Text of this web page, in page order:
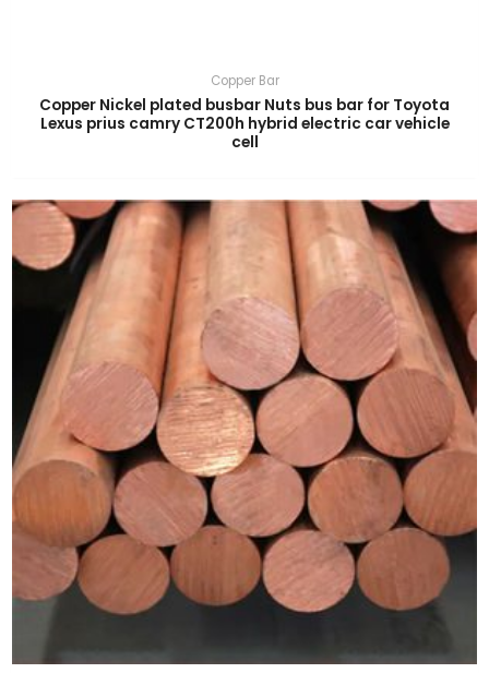
Copper Bar
Copper Nickel plated busbar Nuts bus bar for Toyota
Lexus prius camry CT200h hybrid electric car vehicle
cell